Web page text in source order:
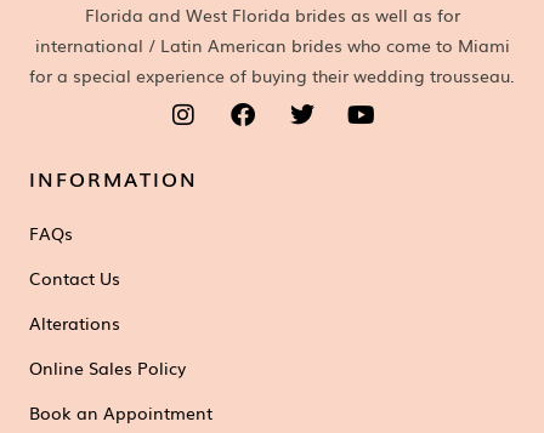
Florida and West Florida brides as well as for
international / Latin American brides who come to Miami
for a special experience of buying their wedding trousseau.
INFORMATION
FAQs
Contact Us
Alterations
Online Sales Policy
Book an Appointment